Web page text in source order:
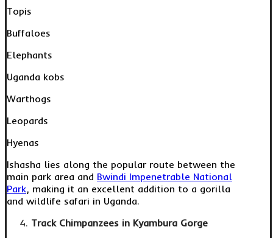
Topis
Buffaloes
Elephants
Uganda kobs
Warthogs
Leopards
Hyenas
Ishasha lies along the popular route between the
main park area and Bwindi Impenetrable National
Park, making it an excellent addition to a gorilla
and wildlife safari in Uganda.
Track Chimpanzees in Kyambura Gorge